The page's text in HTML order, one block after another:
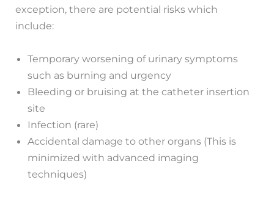
exception, there are potential risks which
include:
Temporary worsening of urinary symptoms
such as burning and urgency
Bleeding or bruising at the catheter insertion
site
Infection (rare)
Accidental damage to other organs (This is
minimized with advanced imaging
techniques)